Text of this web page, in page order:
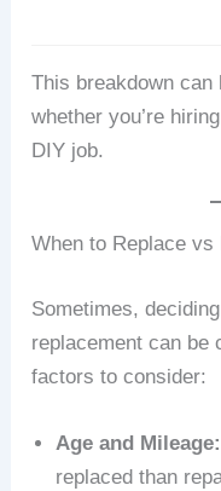
This breakdown can
whether you’re
DIY job.
When to Replace vs
Sometimes,
replacement can be
factors to consider:
Age and Mileage:
replaced than